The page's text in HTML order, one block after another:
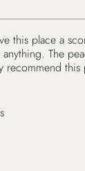
this place a
The
recommend this